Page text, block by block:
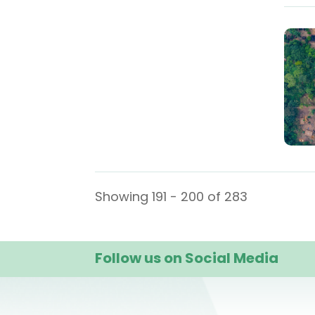
Showing 191 - 200 of 283
Follow us on Social Media